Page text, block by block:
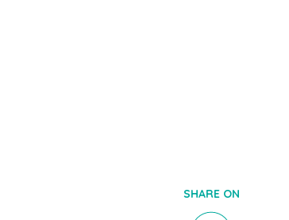
SHARE ON